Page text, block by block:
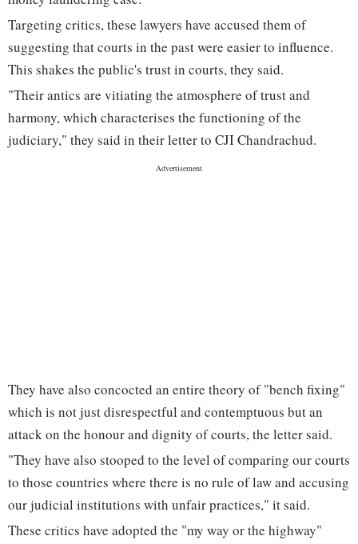
Targeting critics, these lawyers have accused them of
suggesting that courts in the past were easier to influence.
This shakes the public's trust in courts, they said.
"Their antics are vitiating the atmosphere of trust and
harmony, which characterises the functioning of the
judiciary," they said in their letter to CJI Chandrachud.
They have also concocted an entire theory of "bench fixing"
which is not just disrespectful and contemptuous but an
attack on the honour and dignity of courts, the letter said.
"They have also stooped to the level of comparing our courts
to those countries where there is no rule of law and accusing
our judicial institutions with unfair practices," it said.
These critics have adopted the "my way or the highway"